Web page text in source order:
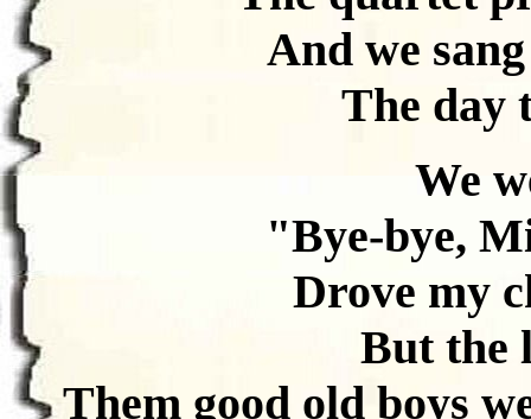
And we
The day
We
"Bye-bye,
Drove my
But the
Them good old boys